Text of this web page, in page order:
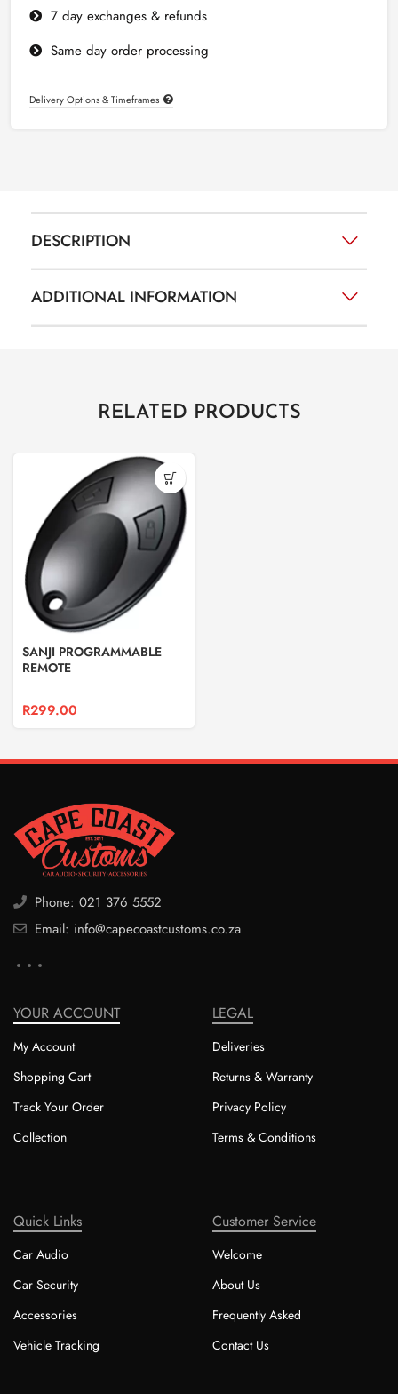
7 day exchanges & refunds
Same day order processing
Delivery Options & Timeframes
DESCRIPTION
ADDITIONAL INFORMATION
RELATED PRODUCTS
SANJI PROGRAMMABLE
REMOTE
R299.00
Phone: 021 376 5552
Email: info@capecoastcustoms.co.za
YOUR ACCOUNT
My Account
Shopping Cart
Track Your Order
Collection
LEGAL
Deliveries
Returns & Warranty
Privacy Policy
Terms & Conditions
Quick Links
Car Audio
Car Security
Accessories
Vehicle Tracking
Customer Service
Welcome
About Us
Frequently Asked
Contact Us